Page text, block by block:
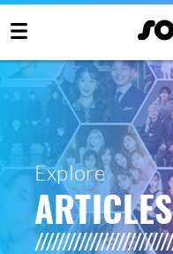
Explore